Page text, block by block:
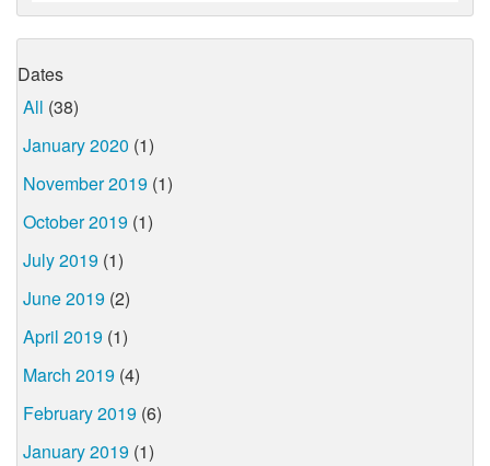
Dates
All (38)
January 2020 (1)
November 2019 (1)
October 2019 (1)
July 2019 (1)
June 2019 (2)
April 2019 (1)
March 2019 (4)
February 2019 (6)
January 2019 (1)